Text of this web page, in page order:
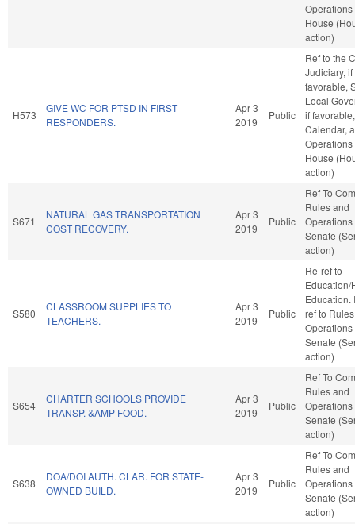
Operations
House
action)
H573
GIVE WC FOR PTSD IN FIRST
RESPONDERS.
Apr 3
2019
Public
Ref to the
Judiciary, if
favorable,
Local
if
Calendar,
Operations
House
action)
S671
NATURAL GAS TRANSPORTATION
COST RECOVERY.
Apr 3
2019
Public
Ref To
Rules and
Operations
Senate
action)
S580
CLASSROOM SUPPLIES TO
TEACHERS.
Apr 3
2019
Public
Re-ref to
Education/
Education.
ref to
Operations
Senate
action)
S654
CHARTER SCHOOLS PROVIDE
TRANSP. &AMP FOOD.
Apr 3
2019
Public
Ref To
Rules and
Operations
Senate
action)
S638
DOA/DOI AUTH. CLAR. FOR STATE-
OWNED BUILD.
Apr 3
2019
Public
Ref To
Rules and
Operations
Senate
action)